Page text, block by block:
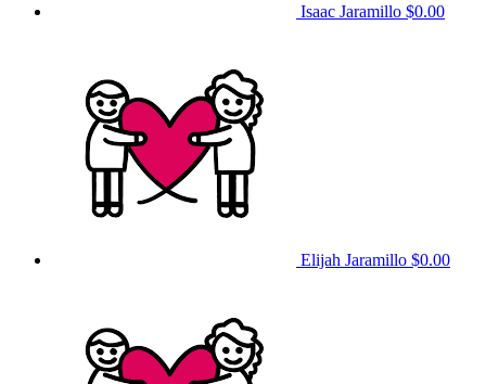
Isaac Jaramillo $0.00
Elijah Jaramillo $0.00